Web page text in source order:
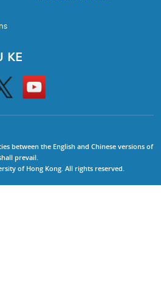
KE
Go
to
HKU
between the English and Chinese versions of
prevail.
of Hong Kong. All rights reserved.